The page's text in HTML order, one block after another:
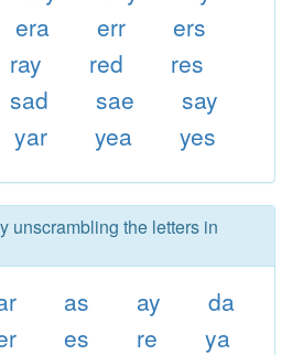
era err
ers
ray red
res
sad sae
say
yar yea yes
unscrambling the letters in
as ay
da
es re
ya